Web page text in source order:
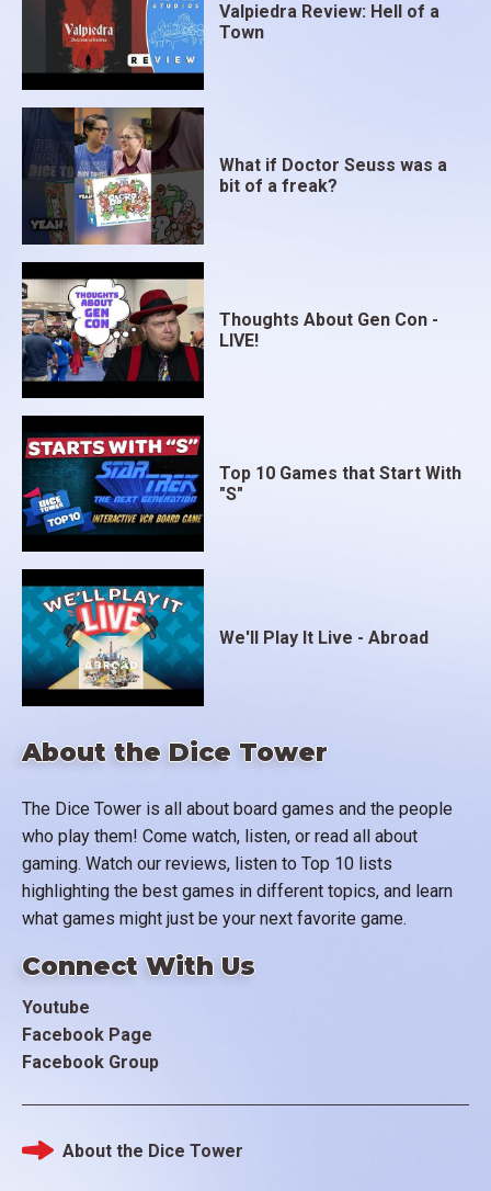
About the Dice Tower
The Dice Tower is all about board games and the people
who play them! Come watch, listen, or read all about
gaming. Watch our reviews, listen to Top 10 lists
highlighting the best games in different topics, and learn
what games might just be your next favorite game.
Connect With Us
Youtube
Facebook Page
Facebook Group
Valpiedra Review: Hell of a
Town
What if Doctor Seuss was a
bit of a freak?
Thoughts About Gen Con -
LIVE!
Top 10 Games that Start With
"S"
We'll Play It Live - Abroad
Footer
About the Dice Tower